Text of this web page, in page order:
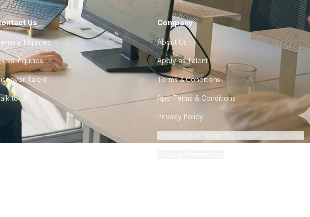
Us
Inquiries
Inquiries
Talent
to Us
Company
About Us
Apply as Talent
Terms & Conditions
App Terms & Conditions
Privacy Policy